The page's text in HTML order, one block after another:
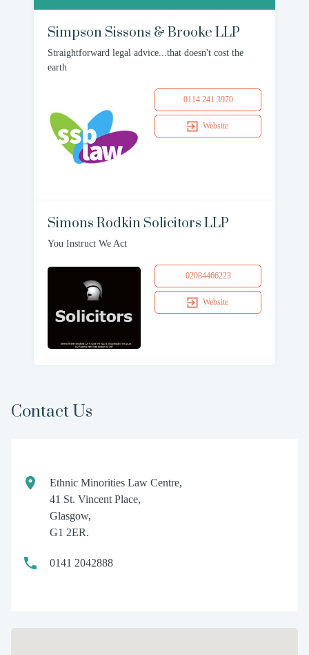
Simpson Sissons & Brooke LLP
Straightforward legal advice...that doesn't cost the
earth
0114 241 3970
Website
Simons Rodkin Solicitors LLP
You Instruct We Act
02084466223
Website
Contact Us
Ethnic Minorities Law Centre,
41 St. Vincent Place,
Glasgow,
G1 2ER.
0141 2042888